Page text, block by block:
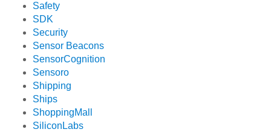
Safety
SDK
Security
Sensor Beacons
SensorCognition
Sensoro
Shipping
Ships
ShoppingMall
SiliconLabs